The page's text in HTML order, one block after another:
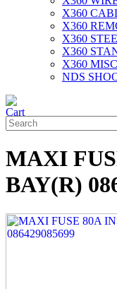
X360
X360
X360
X360
X360
NDS
MAXI
BAY(R)